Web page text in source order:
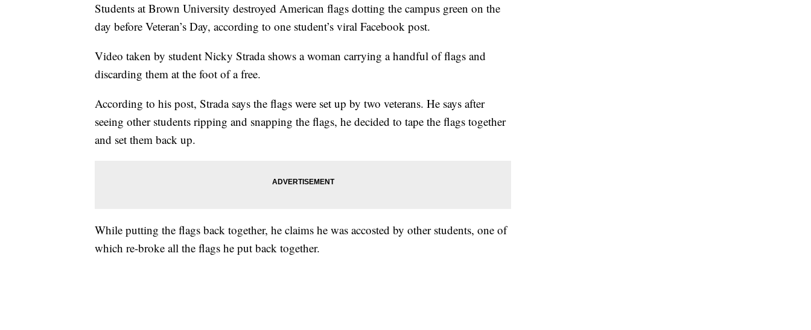
Students at Brown University destroyed American flags dotting the campus green on the
day before Veteran’s Day, according to one student’s viral Facebook post.
Video taken by student Nicky Strada shows a woman carrying a handful of flags and
discarding them at the foot of a free.
According to his post, Strada says the flags were set up by two veterans. He says after
seeing other students ripping and snapping the flags, he decided to tape the flags together
and set them back up.
While putting the flags back together, he claims he was accosted by other students, one of
which re-broke all the flags he put back together.